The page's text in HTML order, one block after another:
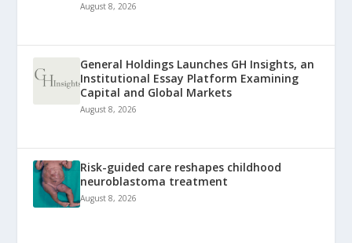
August 8, 2026
General Holdings Launches GH Insights, an
Institutional Essay Platform Examining
Capital and Global Markets
August 8, 2026
Risk-guided care reshapes childhood
neuroblastoma treatment
August 8, 2026